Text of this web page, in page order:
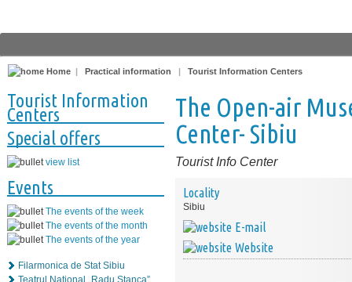
Home | Practical information | Tourist Information Centers
Tourist Information
Centers
Special offers
view list
Events
The events of the week
The events of the month
The events of the year
Filarmonica de Stat Sibiu
Teatrul Naţional „Radu Stanca”
The Open-air
Center- Sibiu
Tourist Info Center
Locality
Sibiu
E-mail
Website